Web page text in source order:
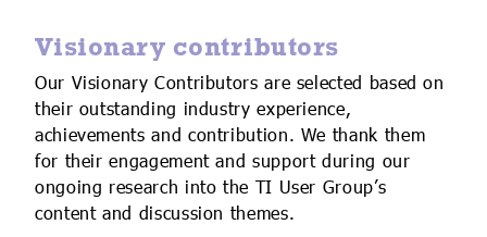
Visionary contributors
Our Visionary Contributors are selected based on
their outstanding industry experience,
achievements and contribution. We thank them
for their engagement and support during our
ongoing research into the TI User Group’s
content and discussion themes.